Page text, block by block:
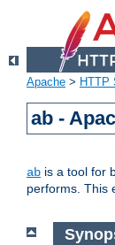
Apache > HTTP
ab -
ab is a tool for
performs. This